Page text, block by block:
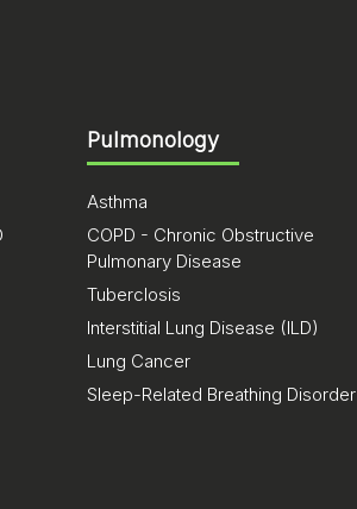
Pulmonology
Asthma
COPD - Chronic Obstructive
Pulmonary Disease
Tuberclosis
Interstitial Lung Disease (ILD)
Lung Cancer
Sleep-Related Breathing Disorder